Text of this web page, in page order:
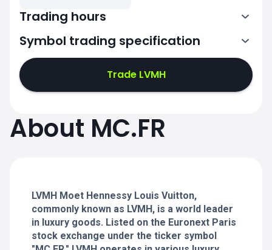
Trading hours
7:00-15:30
Symbol trading specification
Trade LVMH
About MC.FR
LVMH Moet Hennessy Louis Vuitton,
commonly known as LVMH, is a world leader
in luxury goods. Listed on the Euronext Paris
stock exchange under the ticker symbol